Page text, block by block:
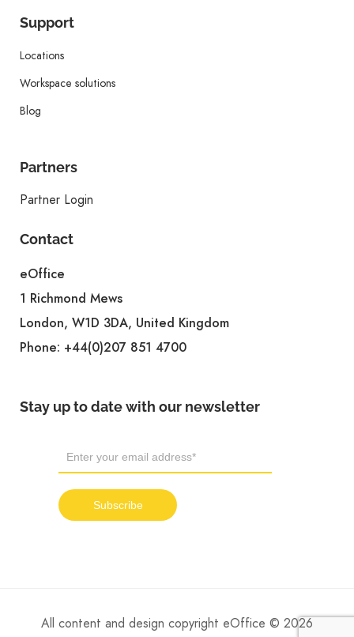
Support
Locations
Workspace solutions
Blog
Partners
Partner Login
Contact
eOffice
1 Richmond Mews
London, W1D 3DA, United Kingdom
Phone: +44(0)207 851 4700
Stay up to date with our newsletter
All content and design copyright eOffice © 2026